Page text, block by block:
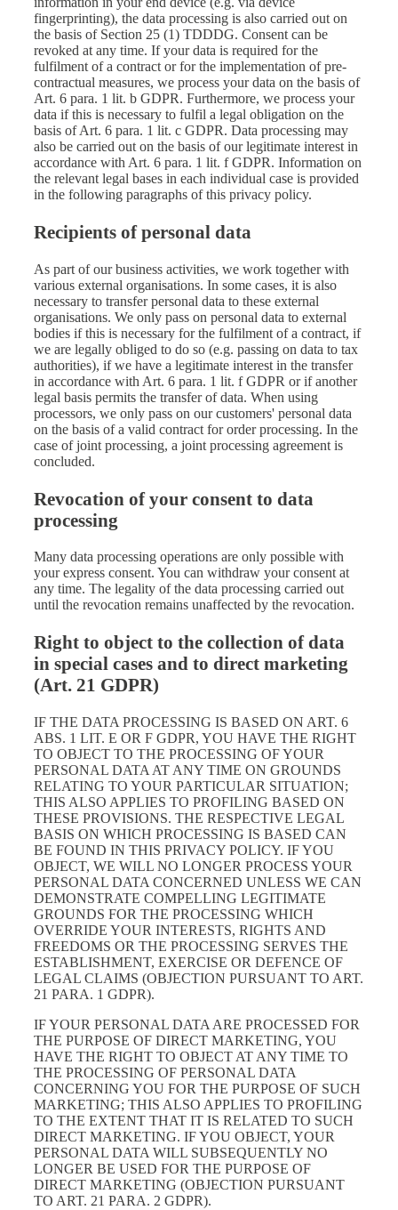
fingerprinting), the data processing is also carried out on
the basis of Section 25 (1) TDDDG. Consent can be
revoked at any time. If your data is required for the
fulfilment of a contract or for the implementation of pre-
contractual measures, we process your data on the basis of
Art. 6 para. 1 lit. b GDPR. Furthermore, we process your
data if this is necessary to fulfil a legal obligation on the
basis of Art. 6 para. 1 lit. c GDPR. Data processing may
also be carried out on the basis of our legitimate interest in
accordance with Art. 6 para. 1 lit. f GDPR. Information on
the relevant legal bases in each individual case is provided
in the following paragraphs of this privacy policy.
Recipients of personal data
As part of our business activities, we work together with
various external organisations. In some cases, it is also
necessary to transfer personal data to these external
organisations. We only pass on personal data to external
bodies if this is necessary for the fulfilment of a contract, if
we are legally obliged to do so (e.g. passing on data to tax
authorities), if we have a legitimate interest in the transfer
in accordance with Art. 6 para. 1 lit. f GDPR or if another
legal basis permits the transfer of data. When using
processors, we only pass on our customers' personal data
on the basis of a valid contract for order processing. In the
case of joint processing, a joint processing agreement is
concluded.
Revocation of your consent to data
processing
Many data processing operations are only possible with
your express consent. You can withdraw your consent at
any time. The legality of the data processing carried out
until the revocation remains unaffected by the revocation.
Right to object to the collection of data
in special cases and to direct marketing
(Art. 21 GDPR)
IF THE DATA PROCESSING IS BASED ON ART. 6
ABS. 1 LIT. E OR F GDPR, YOU HAVE THE RIGHT
TO OBJECT TO THE PROCESSING OF YOUR
PERSONAL DATA AT ANY TIME ON GROUNDS
RELATING TO YOUR PARTICULAR SITUATION;
THIS ALSO APPLIES TO PROFILING BASED ON
THESE PROVISIONS. THE RESPECTIVE LEGAL
BASIS ON WHICH PROCESSING IS BASED CAN
BE FOUND IN THIS PRIVACY POLICY. IF YOU
OBJECT, WE WILL NO LONGER PROCESS YOUR
PERSONAL DATA CONCERNED UNLESS WE CAN
DEMONSTRATE COMPELLING LEGITIMATE
GROUNDS FOR THE PROCESSING WHICH
OVERRIDE YOUR INTERESTS, RIGHTS AND
FREEDOMS OR THE PROCESSING SERVES THE
ESTABLISHMENT, EXERCISE OR DEFENCE OF
LEGAL CLAIMS (OBJECTION PURSUANT TO ART.
21 PARA. 1 GDPR).
IF YOUR PERSONAL DATA ARE PROCESSED FOR
THE PURPOSE OF DIRECT MARKETING, YOU
HAVE THE RIGHT TO OBJECT AT ANY TIME TO
THE PROCESSING OF PERSONAL DATA
CONCERNING YOU FOR THE PURPOSE OF SUCH
MARKETING; THIS ALSO APPLIES TO PROFILING
TO THE EXTENT THAT IT IS RELATED TO SUCH
DIRECT MARKETING. IF YOU OBJECT, YOUR
PERSONAL DATA WILL SUBSEQUENTLY NO
LONGER BE USED FOR THE PURPOSE OF
DIRECT MARKETING (OBJECTION PURSUANT
TO ART. 21 PARA. 2 GDPR).